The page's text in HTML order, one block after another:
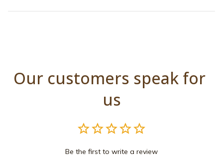
Our customers speak for
us
Be the first to write a review